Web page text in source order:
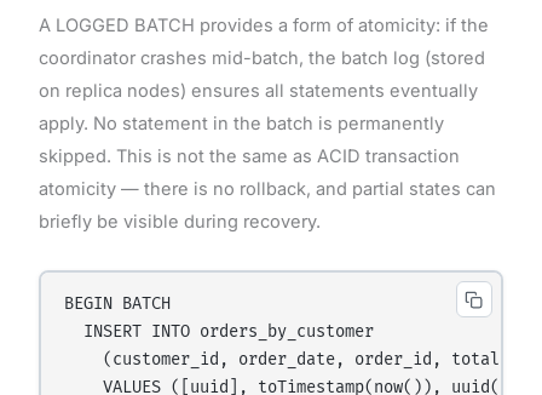
A LOGGED BATCH provides a form of atomicity: if the
coordinator crashes mid-batch, the batch log (stored
on replica nodes) ensures all statements eventually
apply. No statement in the batch is permanently
skipped. This is not the same as ACID transaction
atomicity — there is no rollback, and partial states can
briefly be visible during recovery.
BEGIN BATCH
  INSERT INTO orders_by_customer
(customer_id, order_date, order_id, total,
VALUES ([uuid], toTimestamp(now()), uuid(),